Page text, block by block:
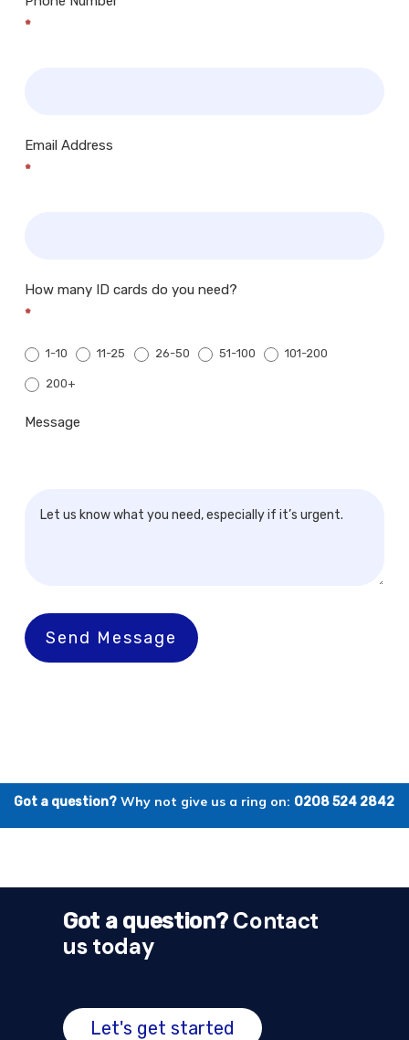
*
Email Address
*
How many ID cards do you need?
*
1-10 11-25 26-50 51-100 101-200
200+
Message
Send Message
Got a question? Why not give us a ring on: 0208 524 2842
Got a question?Contact
us today
Let's get started